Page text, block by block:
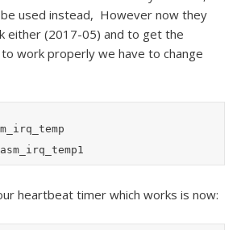
used instead, However now they
either (2017-05) and to get the
work properly we have to change
heartbeat timer which works is now: